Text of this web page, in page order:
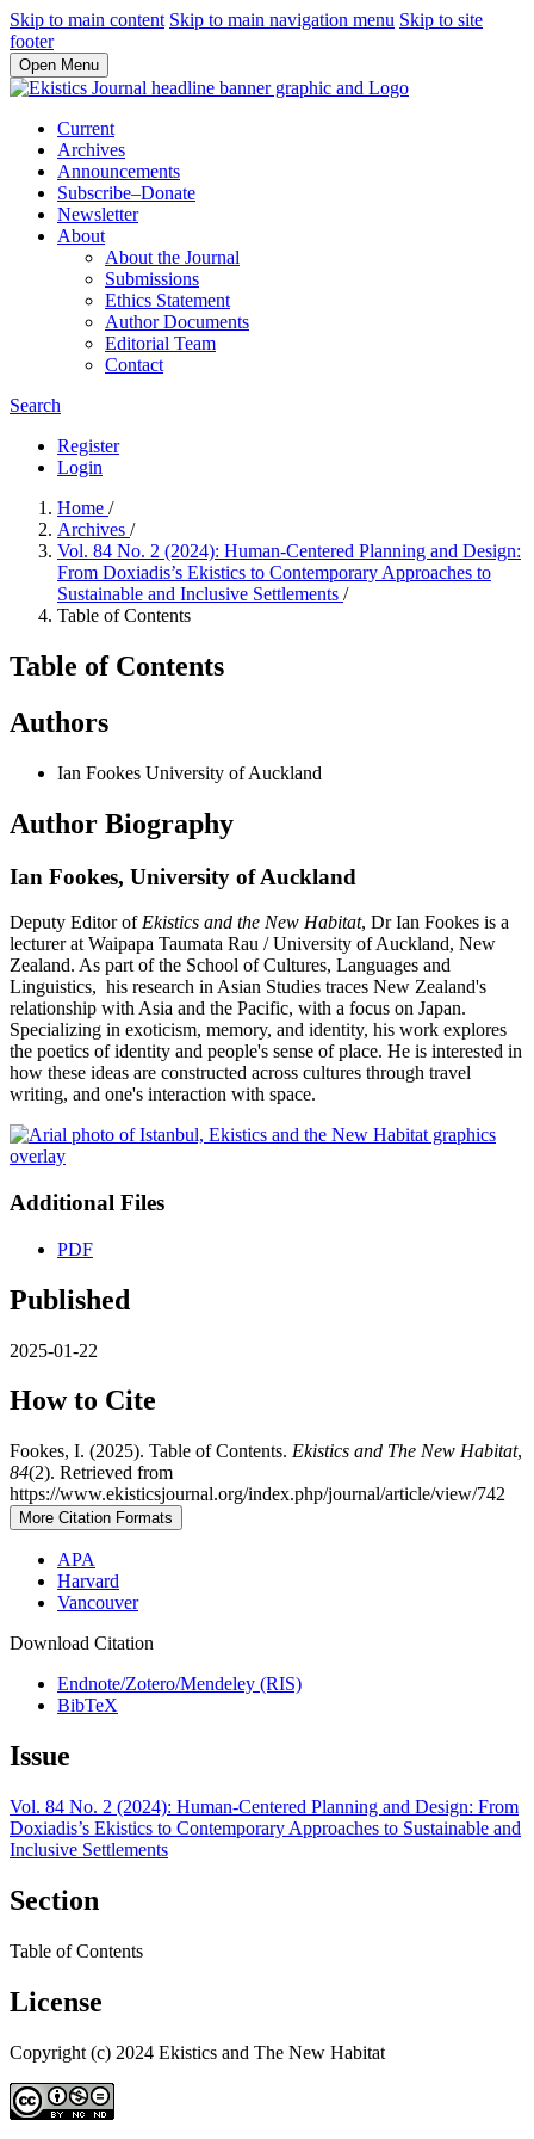
Skip to main content Skip to main navigation menu Skip to site
footer
Open Menu
Current
Archives
Announcements
Subscribe–Donate
Newsletter
About
About the Journal
Submissions
Ethics Statement
Author Documents
Editorial Team
Contact
Search
Register
Login
Home /
Archives /
Vol. 84 No. 2 (2024): Human-Centered Planning and Design:
From Doxiadis’s Ekistics to Contemporary Approaches to
Sustainable and Inclusive Settlements /
Table of Contents
Table of Contents
Authors
Ian Fookes University of Auckland
Author Biography
Ian Fookes, University of Auckland
Deputy Editor of Ekistics and the New Habitat, Dr Ian Fookes is a
lecturer at Waipapa Taumata Rau / University of Auckland, New
Zealand. As part of the School of Cultures, Languages and
Linguistics, his research in Asian Studies traces New Zealand's
relationship with Asia and the Pacific, with a focus on Japan.
Specializing in exoticism, memory, and identity, his work explores
the poetics of identity and people's sense of place. He is interested in
how these ideas are constructed across cultures through travel
writing, and one's interaction with space.
Additional Files
PDF
Published
2025-01-22
How to Cite
Fookes, I. (2025). Table of Contents. Ekistics and The New Habitat,
84(2). Retrieved from
https://www.ekisticsjournal.org/index.php/journal/article/view/742
More Citation Formats
APA
Harvard
Vancouver
Download Citation
Endnote/Zotero/Mendeley (RIS)
BibTeX
Issue
Vol. 84 No. 2 (2024): Human-Centered Planning and Design: From
Doxiadis’s Ekistics to Contemporary Approaches to Sustainable and
Inclusive Settlements
Section
Table of Contents
License
Copyright (c) 2024 Ekistics and The New Habitat